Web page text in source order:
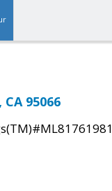
95066